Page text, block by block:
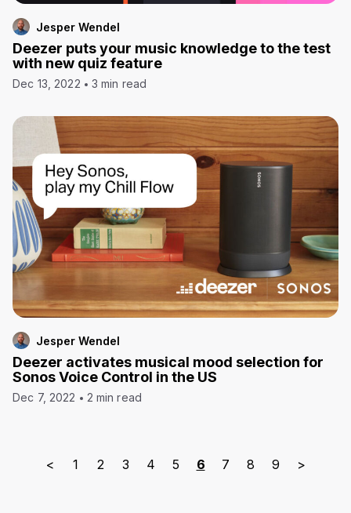
Jesper Wendel
Deezer puts your music knowledge to the test
with new quiz feature
Dec 13, 2022 3 min read
Jesper Wendel
Deezer activates musical mood selection for
Sonos Voice Control in the US
Dec 7, 2022 2 min read
< 1 2 3 4 5 6 7 8 9 >